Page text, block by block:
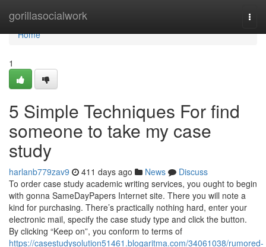
gorillasocialwork
Home
Home
1
5 Simple Techniques For find
someone to take my case
study
harlanb779zav9 411 days ago News
Discuss
To order case study academic writing services, you ought to begin
with gonna SameDayPapers Internet site. There you will note a
kind for purchasing. There’s practically nothing hard, enter your
electronic mail, specify the case study type and click the button.
By clicking “Keep on”, you conform to terms of
https://casestudysolution51461.blogaritma.com/34061038/rumored-